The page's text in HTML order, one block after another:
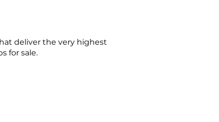
deliver the very highest
for sale.